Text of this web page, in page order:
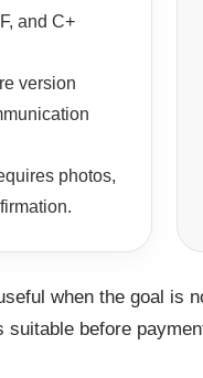
and C+
version
photos,
when the goal is
before